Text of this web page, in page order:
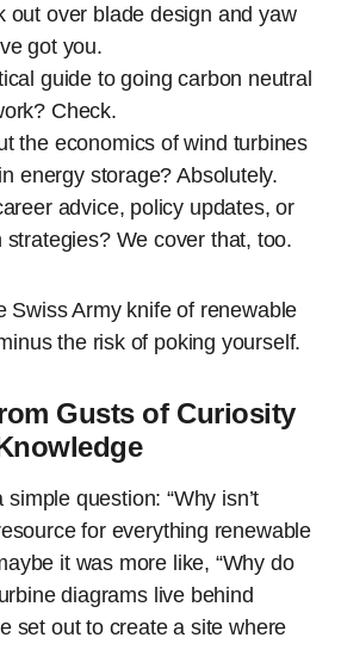
out over blade design and yaw
got you.
guide to going carbon neutral
Check.
the economics of wind turbines
energy storage? Absolutely.
advice, policy updates, or
strategies? We cover that, too.
Swiss Army knife of renewable
the risk of poking yourself.
Gusts of Curiosity
question: “Why isn’t
for everything renewable
it was more like, “Why do
diagrams live behind
set out to create a site where